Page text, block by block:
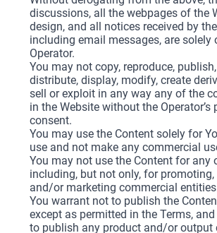
discussions, all the webpages of the
design, and all notices received by
including email messages, are solely
Operator.
You may not copy, reproduce,
distribute, display, modify, create
sell or exploit in any way any of the
in the Website without the Operator’s
consent.
You may use the Content solely for
use and not make any commercial
You may not use the Content for any
including, but not only, for
and/or marketing commercial
You warrant not to publish the
except as permitted in the Terms,
to publish any product and/or